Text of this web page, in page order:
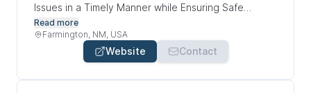
Issues in a Timely Manner while Ensuring Safe
Operations at All Times. We provide full service
environmental consulting and remediation services
while balancing innovation with proven methods to
provide the best solution in the most cost effective
manner.
Read more
Farmington, NM, USA
Website Contact